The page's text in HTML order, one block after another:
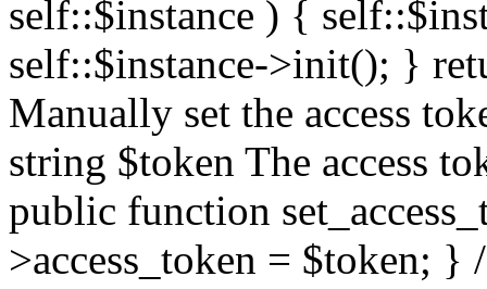
self::$instance ) {
self::$instance->init(); }
Manually set the access
string $token The access
public function
>access_token = $token;